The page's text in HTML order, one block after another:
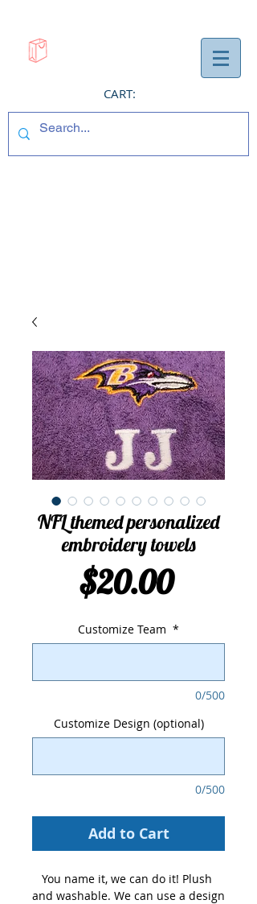
CART:
NFL themed personalized
embroidery towels
$20.00Price
Customize Team *
0/500
Customize Design (optional)
0/500
Add to Cart
You name it, we can do it! Plush
and washable. We can use a design